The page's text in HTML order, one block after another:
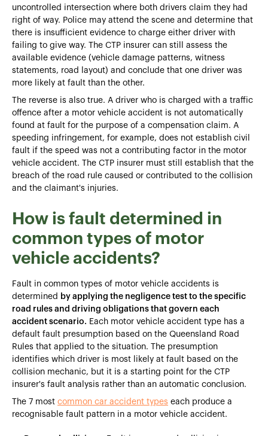
uncontrolled intersection where both drivers claim they had
right of way. Police may attend the scene and determine that
there is insufficient evidence to charge either driver with
failing to give way. The CTP insurer can still assess the
available evidence (vehicle damage patterns, witness
statements, road layout) and conclude that one driver was
more likely at fault than the other.
The reverse is also true. A driver who is charged with a traffic
offence after a motor vehicle accident is not automatically
found at fault for the purpose of a compensation claim. A
speeding infringement, for example, does not establish civil
fault if the speed was not a contributing factor in the motor
vehicle accident. The CTP insurer must still establish that the
breach of the road rule caused or contributed to the collision
and the claimant's injuries.
How is fault determined in
common types of motor
vehicle accidents?
Fault in common types of motor vehicle accidents is
determined by applying the negligence test to the specific
road rules and driving obligations that govern each
accident scenario. Each motor vehicle accident type has a
default fault presumption based on the Queensland Road
Rules that applied to the situation. The presumption
identifies which driver is most likely at fault based on the
collision mechanic, but it is a starting point for the CTP
insurer's fault analysis rather than an automatic conclusion.
The 7 most common car accident types each produce a
recognisable fault pattern in a motor vehicle accident.